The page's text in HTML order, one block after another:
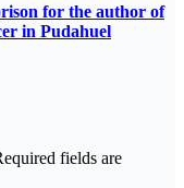
for the author of
in Pudahuel
fields are